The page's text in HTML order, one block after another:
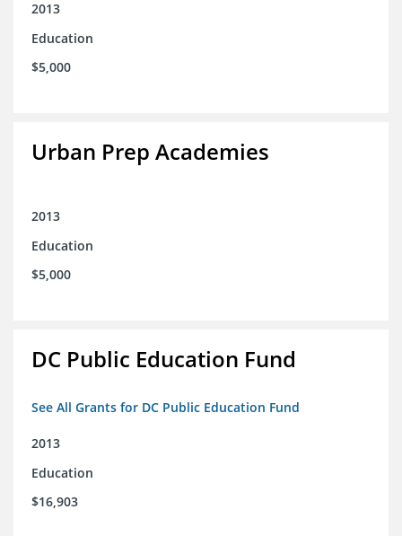
2013
Education
$5,000
Urban Prep Academies
2013
Education
$5,000
DC Public Education Fund
See All Grants for DC Public Education Fund
2013
Education
$16,903